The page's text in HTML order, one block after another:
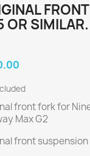
OR
front fork for
Max G2
front